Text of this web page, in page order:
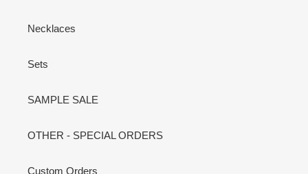
Necklaces
Sets
SAMPLE SALE
OTHER - SPECIAL ORDERS
Custom Orders